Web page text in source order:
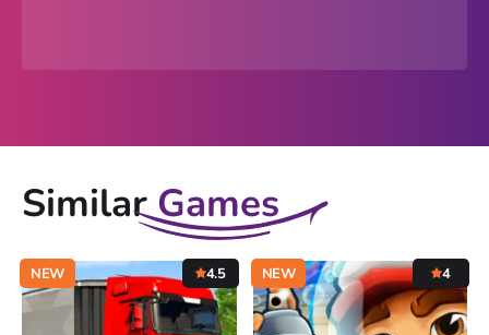
SimilarGames
NEW 4.5 NEW 4